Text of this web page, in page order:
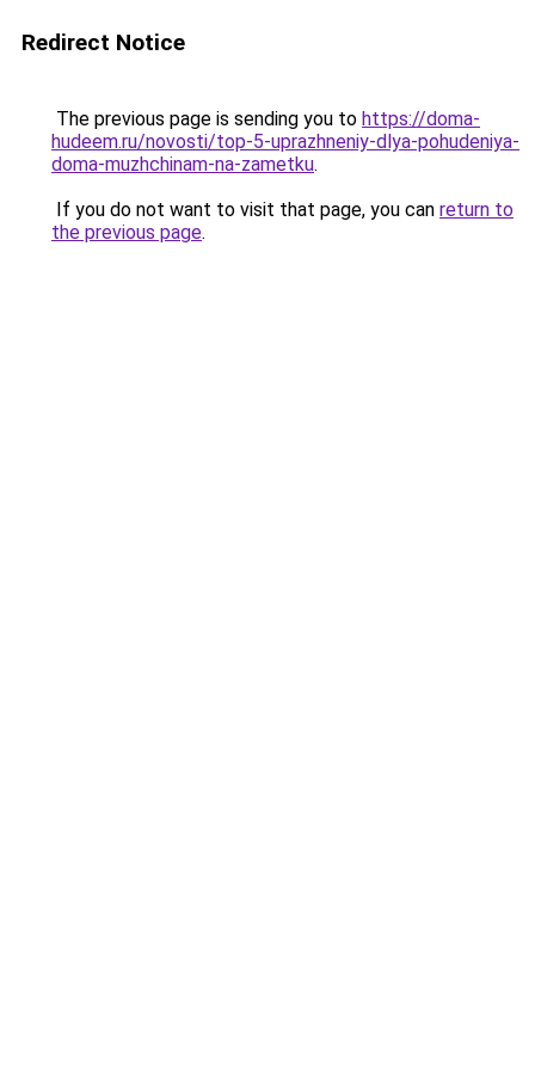
Redirect Notice
The previous page is sending you to https://doma-
hudeem.ru/novosti/top-5-uprazhneniy-dlya-pohudeniya-
doma-muzhchinam-na-zametku.
If you do not want to visit that page, you can return to
the previous page.